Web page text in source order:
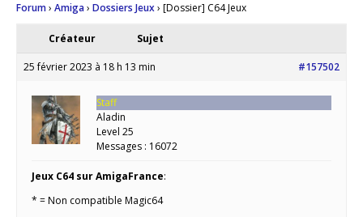
Forum› Amiga› Dossiers Jeux› [Dossier] C64 Jeux
Créateur Sujet
25 février 2023 à 18 h 13 min #157502
Staff
Aladin
Level 25
Messages : 16072
Jeux C64 sur AmigaFrance:
* = Non compatible Magic64